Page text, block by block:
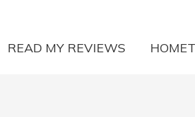
READ MY REVIEWS